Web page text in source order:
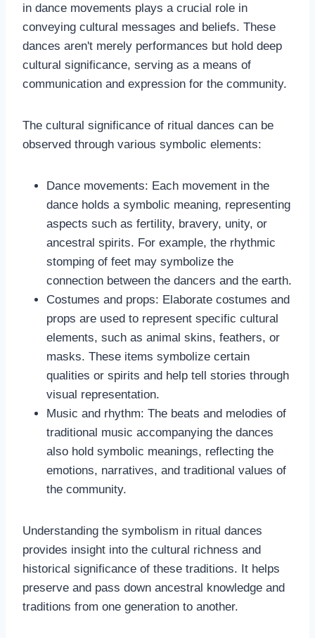
in dance movements plays a crucial role in
conveying cultural messages and beliefs. These
dances aren't merely performances but hold deep
cultural significance, serving as a means of
communication and expression for the community.
The cultural significance of ritual dances can be
observed through various symbolic elements:
Dance movements: Each movement in the
dance holds a symbolic meaning, representing
aspects such as fertility, bravery, unity, or
ancestral spirits. For example, the rhythmic
stomping of feet may symbolize the
connection between the dancers and the earth.
Costumes and props: Elaborate costumes and
props are used to represent specific cultural
elements, such as animal skins, feathers, or
masks. These items symbolize certain
qualities or spirits and help tell stories through
visual representation.
Music and rhythm: The beats and melodies of
traditional music accompanying the dances
also hold symbolic meanings, reflecting the
emotions, narratives, and traditional values of
the community.
Understanding the symbolism in ritual dances
provides insight into the cultural richness and
historical significance of these traditions. It helps
preserve and pass down ancestral knowledge and
traditions from one generation to another.